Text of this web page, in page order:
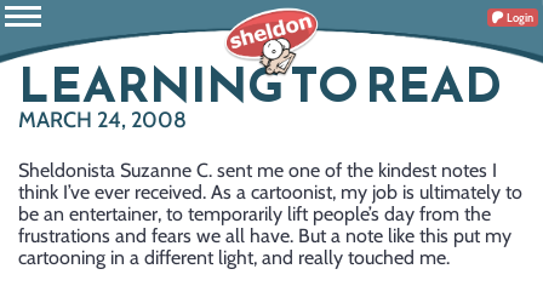
Login
LEARNING TO READ
MARCH 24, 2008
Sheldonista Suzanne C. sent me one of the kindest notes I
think I’ve ever received. As a cartoonist, my job is ultimately to
be an entertainer, to temporarily lift people’s day from the
frustrations and fears we all have. But a note like this put my
cartooning in a different light, and really touched me.